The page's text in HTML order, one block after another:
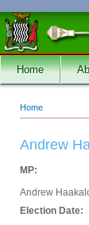
Skip to main content
Home
You are here
Home
Andrew
MP:
Andrew
Election Date: